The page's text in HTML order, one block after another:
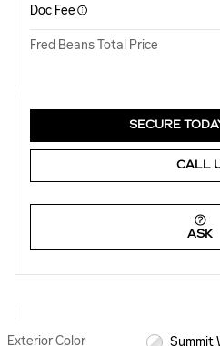
Doc Fee
Fred Beans Total Price
SECURE
CALL
ASK
Exterior Color
Summit